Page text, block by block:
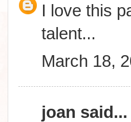
I love this
talent...
March 18,
joan said...